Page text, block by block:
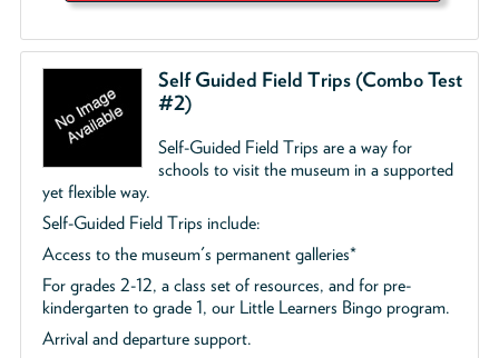
Self Guided Field Trips (Combo Test
#2)
Self-Guided Field Trips are a way for
schools to visit the museum in a supported
yet flexible way.
Self-Guided Field Trips include:
Access to the museum's permanent galleries*
For grades 2-12, a class set of resources, and for pre-
kindergarten to grade 1, our Little Learners Bingo program.
Arrival and departure support.